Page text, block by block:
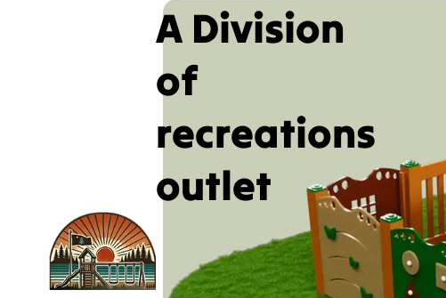
A Division
of
recreations
outlet